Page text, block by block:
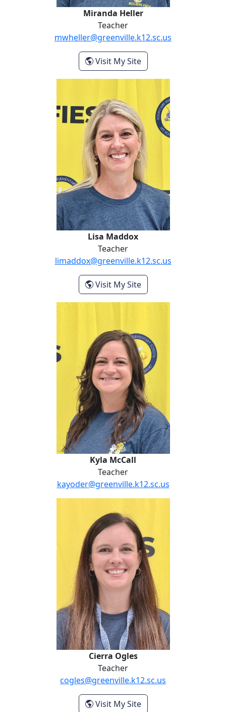
Miranda Heller
Teacher
mwheller@greenville.k12.sc.us
Visit My Site- Miranda Heller
Lisa Maddox
Teacher
limaddox@greenville.k12.sc.us
Visit My Site- Lisa Maddox
Kyla McCall
Teacher
kayoder@greenville.k12.sc.us
Cierra Ogles
Teacher
cogles@greenville.k12.sc.us
Visit My Site- Cierra Ogles